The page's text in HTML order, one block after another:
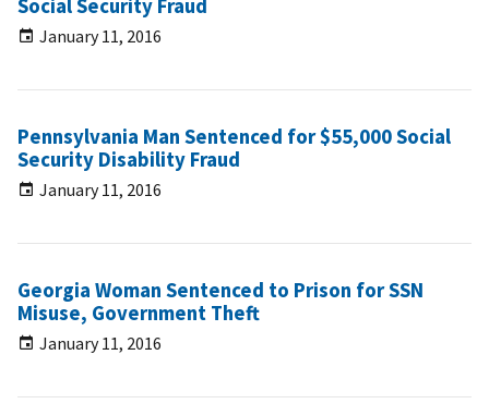
Social Security Fraud
January 11, 2016
Pennsylvania Man Sentenced for $55,000 Social
Security Disability Fraud
January 11, 2016
Georgia Woman Sentenced to Prison for SSN
Misuse, Government Theft
January 11, 2016